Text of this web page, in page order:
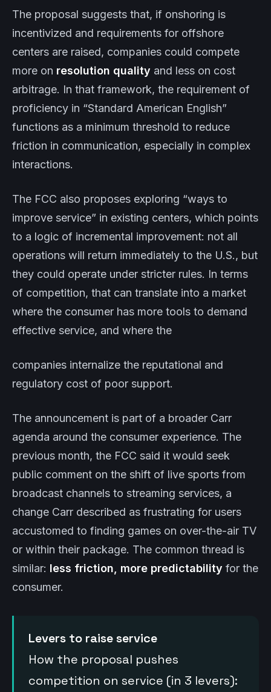
The proposal suggests that, if onshoring is
incentivized and requirements for offshore
centers are raised, companies could compete
more on resolution quality and less on cost
arbitrage. In that framework, the requirement of
proficiency in “Standard American English”
functions as a minimum threshold to reduce
friction in communication, especially in complex
interactions.
The FCC also proposes exploring “ways to
improve service” in existing centers, which points
to a logic of incremental improvement: not all
operations will return immediately to the U.S., but
they could operate under stricter rules. In terms
of competition, that can translate into a market
where the consumer has more tools to demand
effective service, and where the
companies internalize the reputational and
regulatory cost of poor support.
The announcement is part of a broader Carr
agenda around the consumer experience. The
previous month, the FCC said it would seek
public comment on the shift of live sports from
broadcast channels to streaming services, a
change Carr described as frustrating for users
accustomed to finding games on over-the-air TV
or within their package. The common thread is
similar: less friction, more predictability for the
consumer.
Levers to raise service
How the proposal pushes
competition on service (in 3 levers):